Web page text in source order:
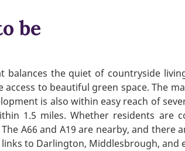
be
balances the quiet of countryside
access to beautiful green space. The
is also within easy reach of
1.5 miles. Whether residents
A66 and A19 are nearby, and
to Darlington, Middlesbrough, and